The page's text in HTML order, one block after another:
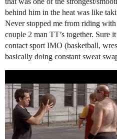
behind him in the heat was like
Never stopped me from riding
couple 2 man TT’s together. Sure
contact sport IMO (basketball,
basically doing constant sweat